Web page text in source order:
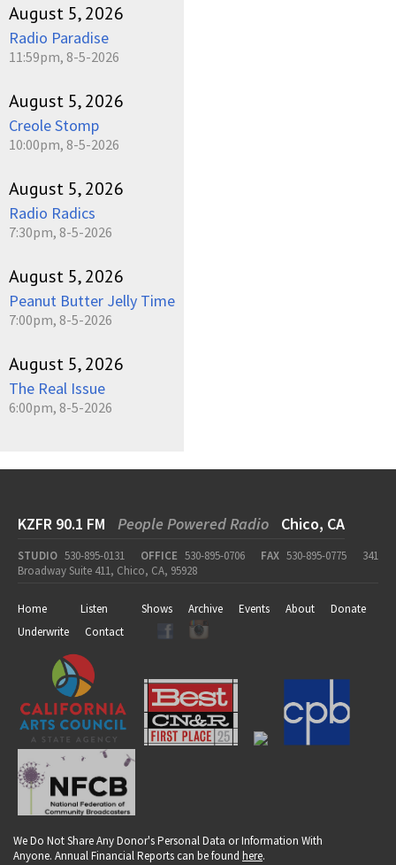
August 5, 2026
Radio Paradise
11:59pm, 8-5-2026
August 5, 2026
Creole Stomp
10:00pm, 8-5-2026
August 5, 2026
Radio Radics
7:30pm, 8-5-2026
August 5, 2026
Peanut Butter Jelly Time
7:00pm, 8-5-2026
August 5, 2026
The Real Issue
6:00pm, 8-5-2026
KZFR 90.1 FM People Powered Radio Chico, CA
STUDIO 530-895-0131 OFFICE 530-895-0706 FAX 530-895-0775
341
Broadway Suite 411, Chico, CA, 95928
Home Listen Shows Archive Events About
Donate
Underwrite
Contact
We Do Not Share Any Donor's Personal Data or Information With
Anyone. Annual Financial Reports can be found here.